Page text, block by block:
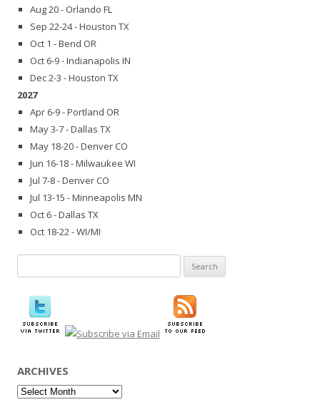
Aug 20 - Orlando FL
Sep 22-24 - Houston TX
Oct 1 - Bend OR
Oct 6-9 - Indianapolis IN
Dec 2-3 - Houston TX
2027
Apr 6-9 - Portland OR
May 3-7 - Dallas TX
May 18-20 - Denver CO
Jun 16-18 - Milwaukee WI
Jul 7-8 - Denver CO
Jul 13-15 - Minneapolis MN
Oct 6 - Dallas TX
Oct 18-22 - WI/MI
for:
ARCHIVES
Archives